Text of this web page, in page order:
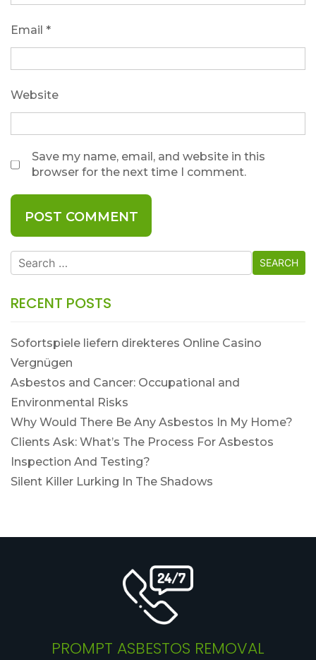
Email *
Website
Save my name, email, and website in this
browser for the next time I comment.
Search
for:
RECENT POSTS
Sofortspiele liefern direkteres Online Casino
Vergnügen
Asbestos and Cancer: Occupational and
Environmental Risks
Why Would There Be Any Asbestos In My Home?
Clients Ask: What’s The Process For Asbestos
Inspection And Testing?
Silent Killer Lurking In The Shadows
PROMPT ASBESTOS REMOVAL